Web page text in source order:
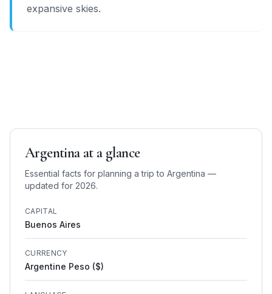
expansive skies.
Argentinaat a glance
Essential facts for planning a trip to Argentina —
updated for 2026.
CAPITAL
Buenos Aires
CURRENCY
Argentine Peso ($)